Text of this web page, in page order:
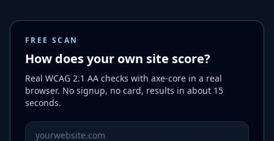
FREE SCAN
How does your own site score?
Real WCAG 2.1 AA checks with axe-core in a real
browser. No signup, no card, results in about 15
seconds.
Website URL to scan